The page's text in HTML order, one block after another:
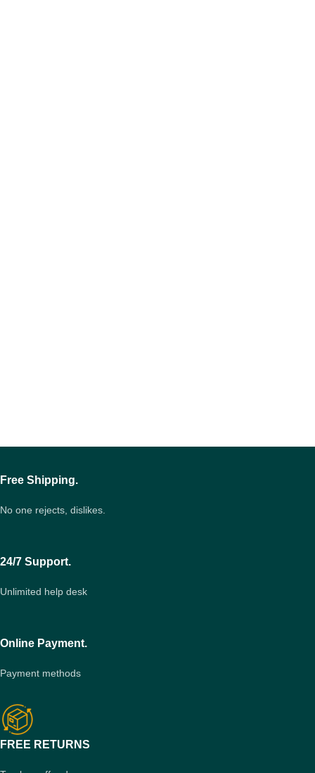
Free Shipping.
No one rejects, dislikes.
24/7 Support.
Unlimited help desk
Online Payment.
Payment methods
FREE RETURNS